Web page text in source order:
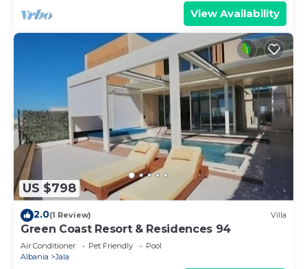
View Availability
US $798
2.0(1 Review) Villa
Green Coast Resort & Residences 94
Air Conditioner Pet Friendly
Pool
Albania
Jala